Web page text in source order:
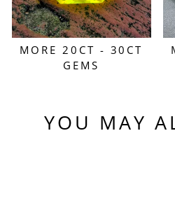
MORE 20CT - 30CT
GEMS
YOU MAY